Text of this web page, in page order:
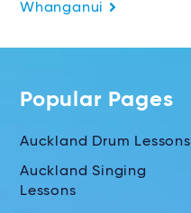
Whanganui
Popular Pages
Auckland Drum Lessons
Auckland Singing
Lessons